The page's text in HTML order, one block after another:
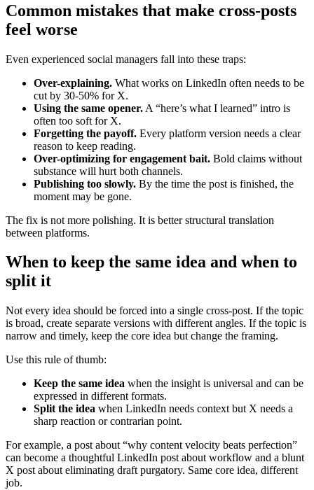
Common mistakes that make cross-posts
feel worse
Even experienced social managers fall into these traps:
Over-explaining. What works on LinkedIn often needs to be
cut by 30-50% for X.
Using the same opener. A “here’s what I learned” intro is
often too soft for X.
Forgetting the payoff. Every platform version needs a clear
reason to keep reading.
Over-optimizing for engagement bait. Bold claims without
substance will hurt both channels.
Publishing too slowly. By the time the post is finished, the
moment may be gone.
The fix is not more polishing. It is better structural translation
between platforms.
When to keep the same idea and when to
split it
Not every idea should be forced into a single cross-post. If the topic
is broad, create separate versions with different angles. If the topic is
narrow and timely, keep the core idea but change the framing.
Use this rule of thumb:
Keep the same idea when the insight is universal and can be
expressed in different formats.
Split the idea when LinkedIn needs context but X needs a
sharp reaction or contrarian point.
For example, a post about “why content velocity beats perfection”
can become a thoughtful LinkedIn post about workflow and a blunt
X post about eliminating draft purgatory. Same core idea, different
job.